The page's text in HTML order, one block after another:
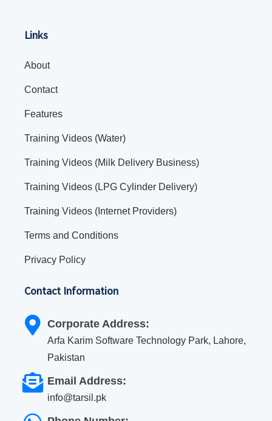
Links
About
Contact
Features
Training Videos (Water)
Training Videos (Milk Delivery Business)
Training Videos (LPG Cylinder Delivery)
Training Videos (Internet Providers)
Terms and Conditions
Privacy Policy
Contact Information
Corporate Address:
Arfa Karim Software Technology Park, Lahore,
Pakistan
Email Address:
info@tarsil.pk